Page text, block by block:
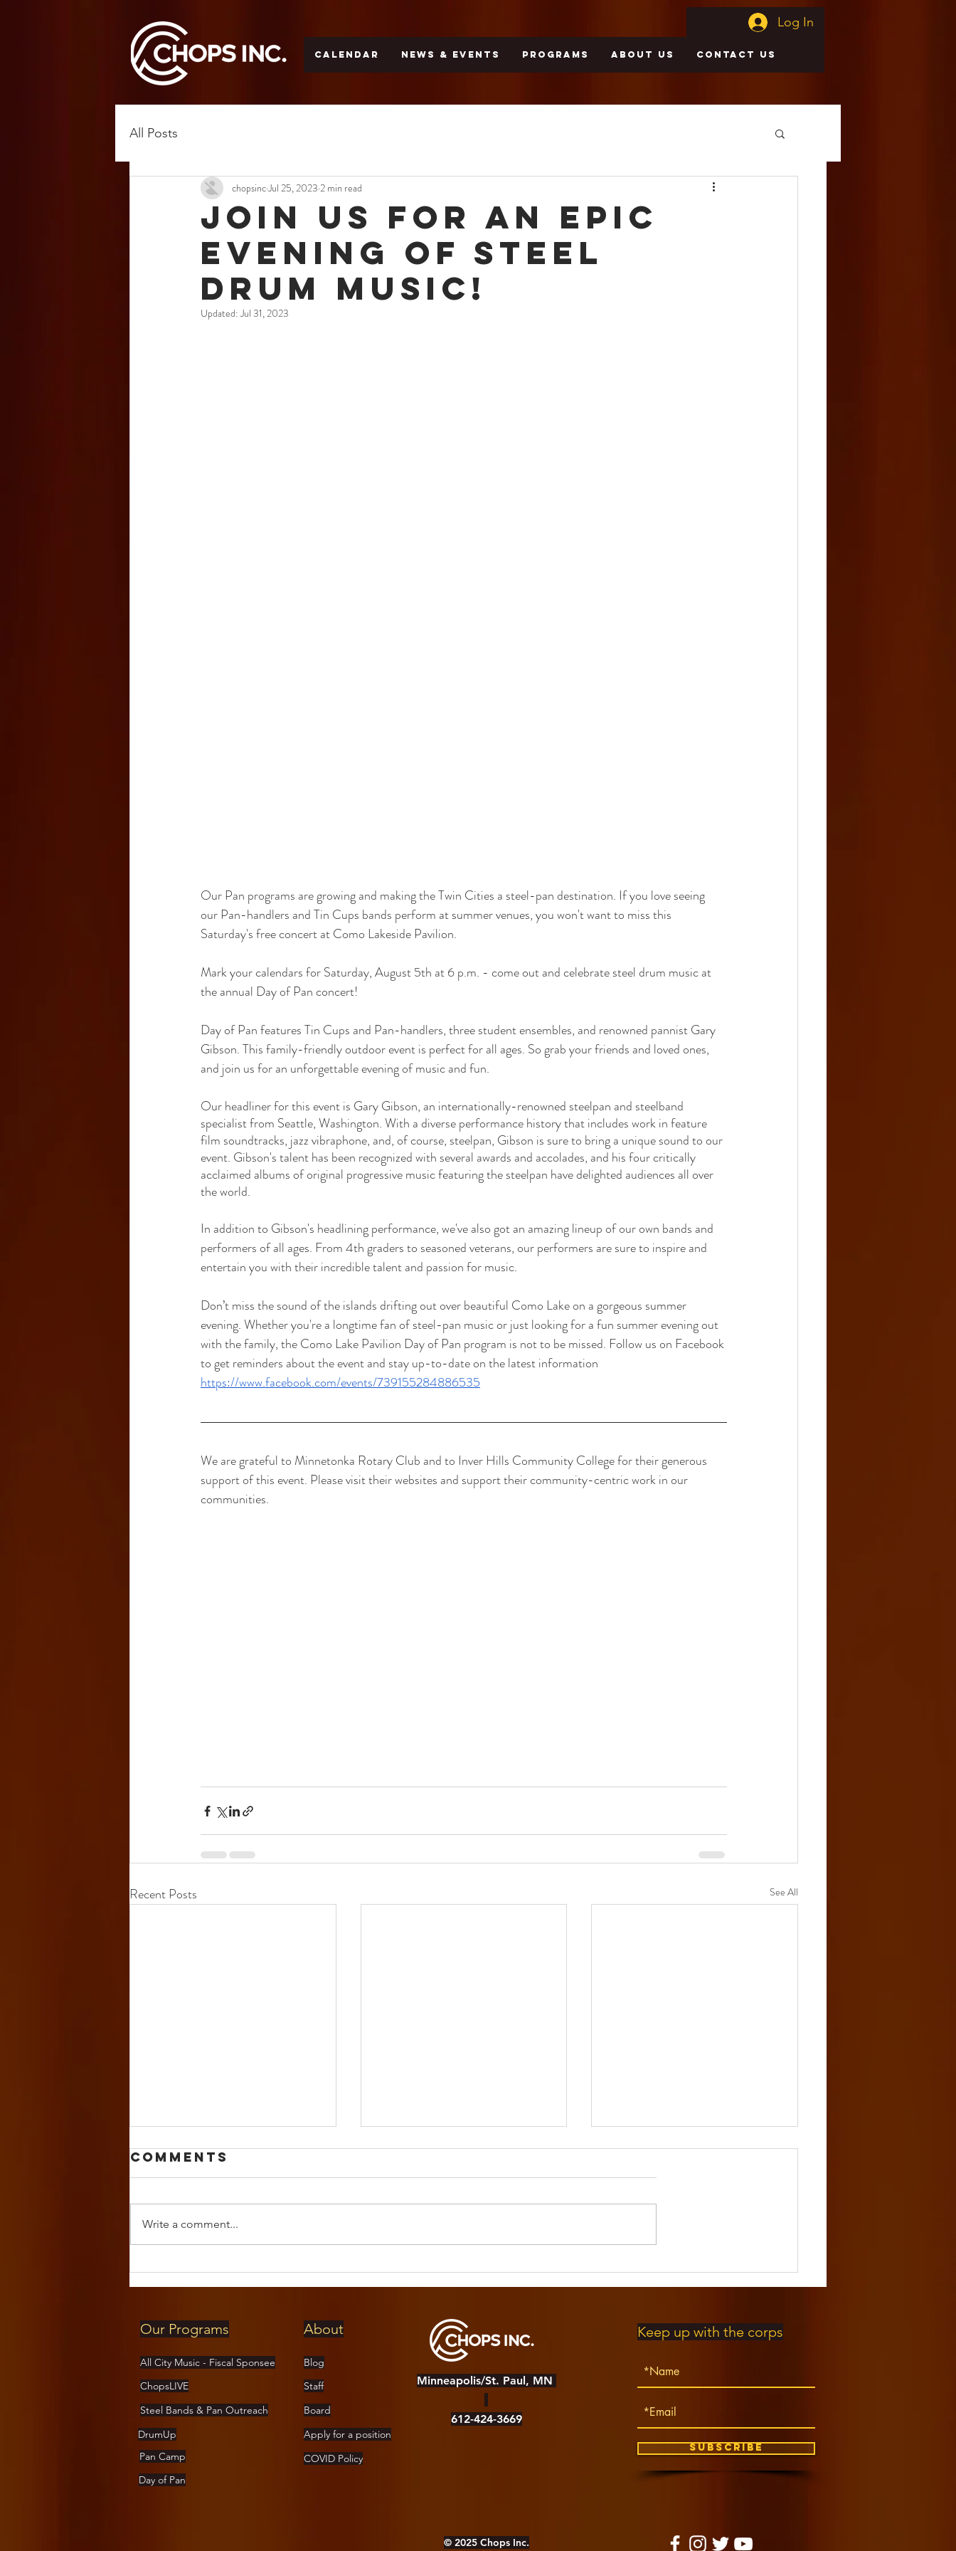
Log In
CALENDAR NEWS & EVENTS PROGRAMS ABOUT US CONTACT US
All Posts
Join Us for an Epic
Evening of Steel
Drum Music!
chopsincJul 25, 2023 2 min read
Updated:Jul 31, 2023
Our Pan programs are growing and making the Twin Cities a steel-pan destination. If you love seeing
our Pan-handlers and Tin Cups bands perform at summer venues, you won't want to miss this
Saturday's free concert at Como Lakeside Pavilion.
Mark your calendars for Saturday, August 5th at 6 p.m. - come out and celebrate steel drum music at
the annual Day of Pan concert!
Day of Pan features Tin Cups and Pan-handlers, three student ensembles, and renowned pannist Gary
Gibson. This family-friendly outdoor event is perfect for all ages. So grab your friends and loved ones,
and join us for an unforgettable evening of music and fun.
Our headliner for this event is Gary Gibson, an internationally-renowned steelpan and steelband
specialist from Seattle, Washington. With a diverse performance history that includes work in feature
film soundtracks, jazz vibraphone, and, of course, steelpan, Gibson is sure to bring a unique sound to our
event. Gibson's talent has been recognized with several awards and accolades, and his four critically
acclaimed albums of original progressive music featuring the steelpan have delighted audiences all over
the world.
In addition to Gibson's headlining performance, we've also got an amazing lineup of our own bands and
performers of all ages. From 4th graders to seasoned veterans, our performers are sure to inspire and
entertain you with their incredible talent and passion for music.
Don’t miss the sound of the islands drifting out over beautiful Como Lake on a gorgeous summer
evening. Whether you're a longtime fan of steel-pan music or just looking for a fun summer evening out
with the family, the Como Lake Pavilion Day of Pan program is not to be missed. Follow us on Facebook
to get reminders about the event and stay up-to-date on the latest information
https://www.facebook.com/events/739155284886535
We are grateful to Minnetonka Rotary Club and to Inver Hills Community College for their generous
support of this event. Please visit their websites and support their community-centric work in our
communities.
Recent Posts See All
Pan-handlers
Steel Drum
Cedar August
16th!
Day of Pan
Concert
FREE Steel
Drum Music
Comments
Write a comment...
Our Programs
All City Music - Fiscal Sponsee
ChopsLIVE
Steel Bands & Pan Outreach
DrumUp
Pan Camp
Day of Pan
About
Minneapolis/St. Paul, MN
612-424-3669
Blog
Staff
Board
Apply for a position
COVID Policy
© 2025 Chops Inc.
Keep up with the corps
Subscribe